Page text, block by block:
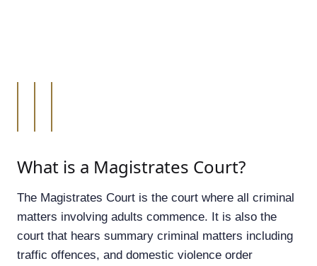
What is a Magistrates Court?
The Magistrates Court is the court where all criminal
matters involving adults commence. It is also the
court that hears summary criminal matters including
traffic offences, and domestic violence order